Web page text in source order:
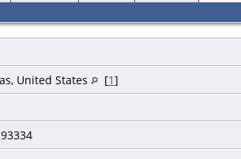
United States [1]